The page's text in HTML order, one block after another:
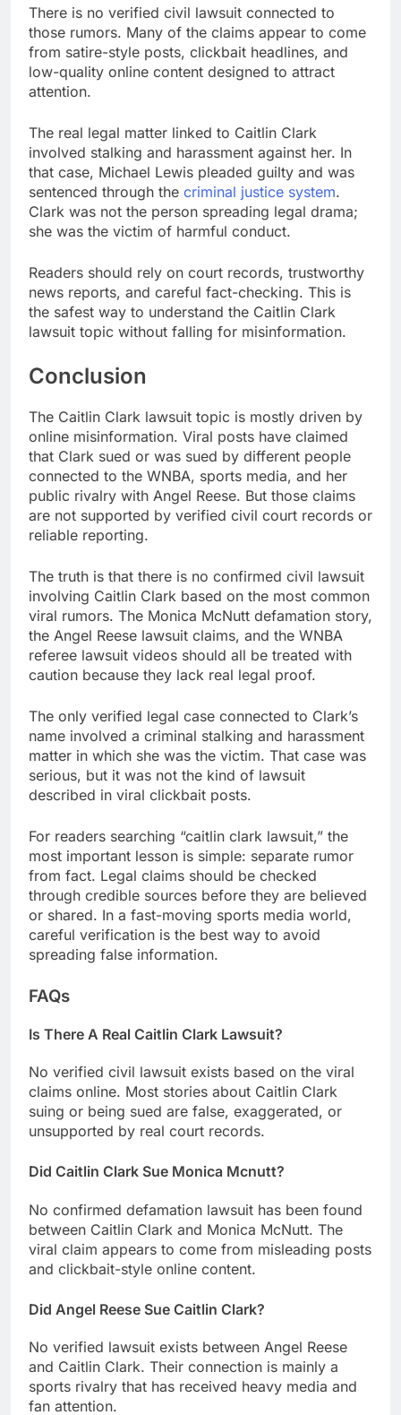
There is no verified civil lawsuit connected to
those rumors. Many of the claims appear to come
from satire-style posts, clickbait headlines, and
low-quality online content designed to attract
attention.
The real legal matter linked to Caitlin Clark
involved stalking and harassment against her. In
that case, Michael Lewis pleaded guilty and was
sentenced through the criminal justice system.
Clark was not the person spreading legal drama;
she was the victim of harmful conduct.
Readers should rely on court records, trustworthy
news reports, and careful fact-checking. This is
the safest way to understand the Caitlin Clark
lawsuit topic without falling for misinformation.
Conclusion
The Caitlin Clark lawsuit topic is mostly driven by
online misinformation. Viral posts have claimed
that Clark sued or was sued by different people
connected to the WNBA, sports media, and her
public rivalry with Angel Reese. But those claims
are not supported by verified civil court records or
reliable reporting.
The truth is that there is no confirmed civil lawsuit
involving Caitlin Clark based on the most common
viral rumors. The Monica McNutt defamation story,
the Angel Reese lawsuit claims, and the WNBA
referee lawsuit videos should all be treated with
caution because they lack real legal proof.
The only verified legal case connected to Clark’s
name involved a criminal stalking and harassment
matter in which she was the victim. That case was
serious, but it was not the kind of lawsuit
described in viral clickbait posts.
For readers searching “caitlin clark lawsuit,” the
most important lesson is simple: separate rumor
from fact. Legal claims should be checked
through credible sources before they are believed
or shared. In a fast-moving sports media world,
careful verification is the best way to avoid
spreading false information.
FAQs
Is There A Real Caitlin Clark Lawsuit?
No verified civil lawsuit exists based on the viral
claims online. Most stories about Caitlin Clark
suing or being sued are false, exaggerated, or
unsupported by real court records.
Did Caitlin Clark Sue Monica Mcnutt?
No confirmed defamation lawsuit has been found
between Caitlin Clark and Monica McNutt. The
viral claim appears to come from misleading posts
and clickbait-style online content.
Did Angel Reese Sue Caitlin Clark?
No verified lawsuit exists between Angel Reese
and Caitlin Clark. Their connection is mainly a
sports rivalry that has received heavy media and
fan attention.